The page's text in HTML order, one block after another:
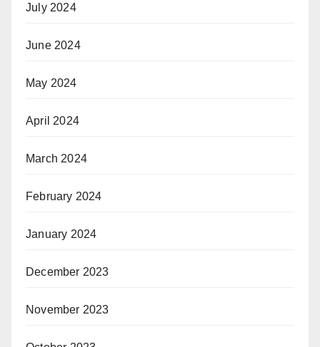
July 2024
June 2024
May 2024
April 2024
March 2024
February 2024
January 2024
December 2023
November 2023